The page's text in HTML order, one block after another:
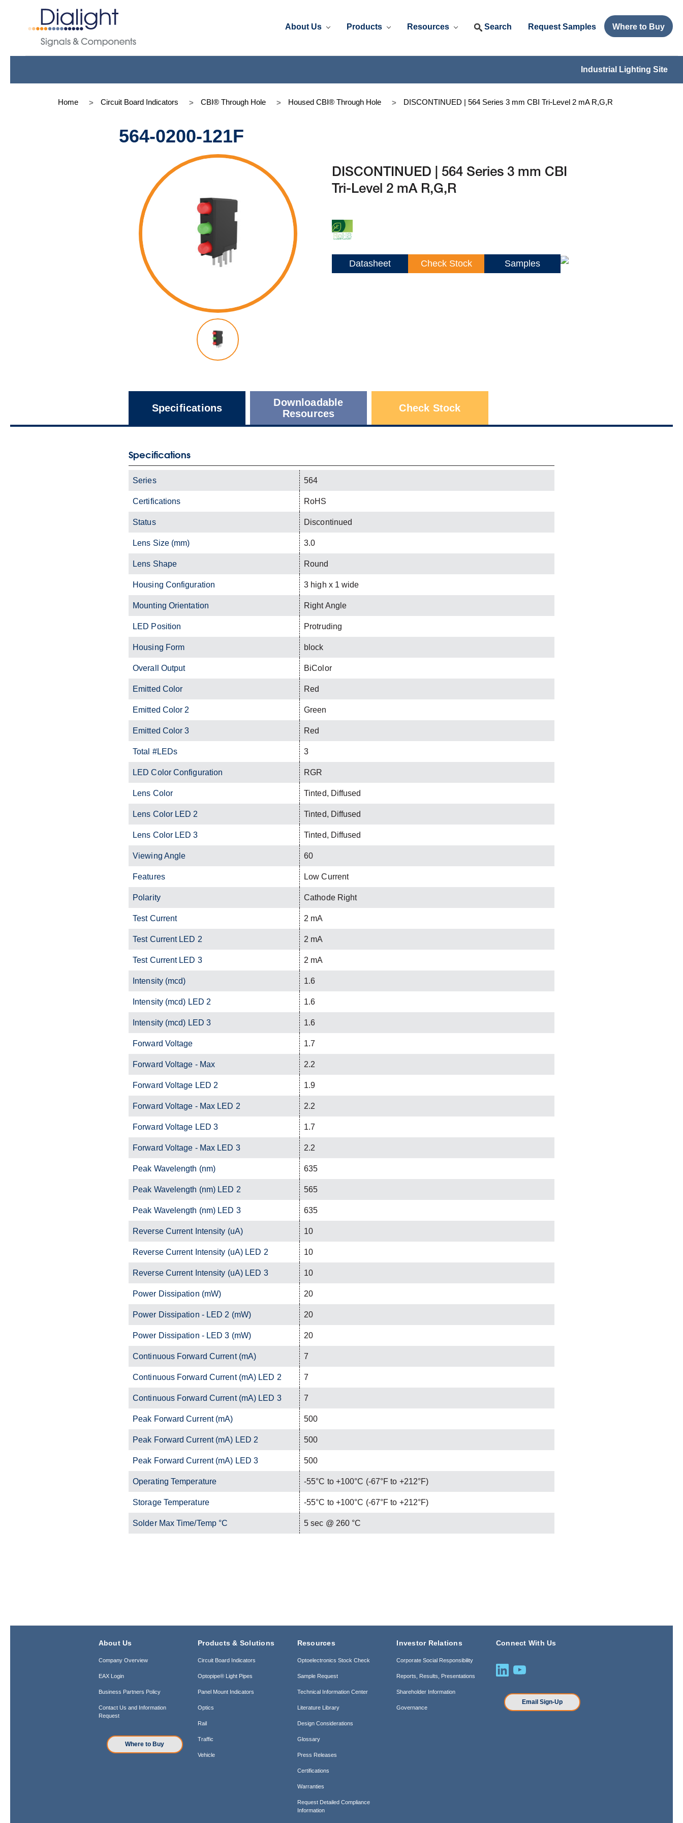
About Us Products Resources Search Request Samples Where to Buy
Industrial Lighting Site
Home Circuit Board Indicators CBI® Through Hole Housed CBI® Through Hole DISCONTINUED | 564 Series 3 mm CBI Tri-Level 2 mA R,G,R
564-0200-121F
DISCONTINUED | 564 Series 3 mm CBI
Tri-Level 2 mA R,G,R
Datasheet Check Stock Samples
Specifications
Downloadable
Resources
Check Stock
Specifications
Series 564
Certifications RoHS
Status Discontinued
Lens Size (mm) 3.0
Lens Shape Round
Housing Configuration 3 high x 1 wide
Mounting Orientation Right Angle
LED Position Protruding
Housing Form block
Overall Output BiColor
Emitted Color Red
Emitted Color 2 Green
Emitted Color 3 Red
Total #LEDs 3
LED Color Configuration RGR
Lens Color Tinted, Diffused
Lens Color LED 2 Tinted, Diffused
Lens Color LED 3 Tinted, Diffused
Viewing Angle 60
Features Low Current
Polarity Cathode Right
Test Current 2 mA
Test Current LED 2 2 mA
Test Current LED 3 2 mA
Intensity (mcd) 1.6
Intensity (mcd) LED 2 1.6
Intensity (mcd) LED 3 1.6
Forward Voltage 1.7
Forward Voltage - Max 2.2
Forward Voltage LED 2 1.9
Forward Voltage - Max LED 2 2.2
Forward Voltage LED 3 1.7
Forward Voltage - Max LED 3 2.2
Peak Wavelength (nm) 635
Peak Wavelength (nm) LED 2 565
Peak Wavelength (nm) LED 3 635
Reverse Current Intensity (uA) 10
Reverse Current Intensity (uA) LED 2 10
Reverse Current Intensity (uA) LED 3 10
Power Dissipation (mW) 20
Power Dissipation - LED 2 (mW) 20
Power Dissipation - LED 3 (mW) 20
Continuous Forward Current (mA) 7
Continuous Forward Current (mA) LED 2 7
Continuous Forward Current (mA) LED 3 7
Peak Forward Current (mA) 500
Peak Forward Current (mA) LED 2 500
Peak Forward Current (mA) LED 3 500
Operating Temperature -55°C to +100°C (-67°F to +212°F)
Storage Temperature -55°C to +100°C (-67°F to +212°F)
Solder Max Time/Temp °C 5 sec @ 260 °C
About Us
Company Overview
EAX Login
Business Partners Policy
Contact Us and Information
Request
Where to Buy
Products & Solutions
Circuit Board Indicators
Optopipe® Light Pipes
Panel Mount Indicators
Optics
Rail
Traffic
Vehicle
Resources
Optoelectronics Stock Check
Sample Request
Technical Information Center
Literature Library
Design Considerations
Glossary
Press Releases
Certifications
Warranties
Request Detailed Compliance
Information
Investor Relations
Corporate Social Responsibility
Reports, Results, Presentations
Shareholder Information
Governance
Connect With Us
Email Sign-Up